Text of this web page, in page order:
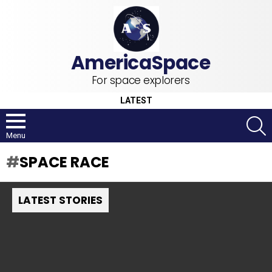
For space explorers
LATEST
Menu
SPACE RACE
LATEST STORIES